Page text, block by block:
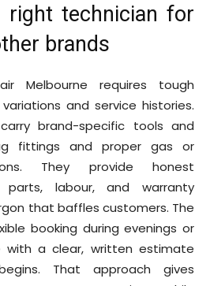
right technician for
brands
Melbourne requires tough
and service histories.
brand-specific tools and
fittings and proper gas or
They provide honest
parts, labour, and warranty
that baffles customers. The
booking during evenings or
with a clear, written estimate
That approach gives